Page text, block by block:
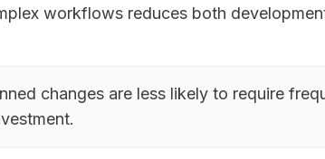
workflows reduces both
changes are less likely to require